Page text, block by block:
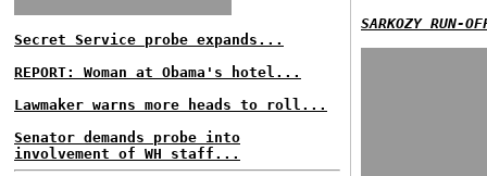
Secret Service probe expands...
REPORT: Woman at Obama's hotel...
Lawmaker warns more heads to roll...
Senator demands probe into
involvement of WH staff...
SARKOZY RUN-